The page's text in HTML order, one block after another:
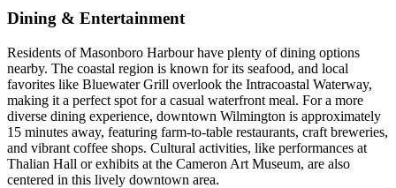
Dining & Entertainment
Residents of Masonboro Harbour have plenty of dining options
nearby. The coastal region is known for its seafood, and local
favorites like Bluewater Grill overlook the Intracoastal Waterway,
making it a perfect spot for a casual waterfront meal. For a more
diverse dining experience, downtown Wilmington is approximately
15 minutes away, featuring farm-to-table restaurants, craft breweries,
and vibrant coffee shops. Cultural activities, like performances at
Thalian Hall or exhibits at the Cameron Art Museum, are also
centered in this lively downtown area.